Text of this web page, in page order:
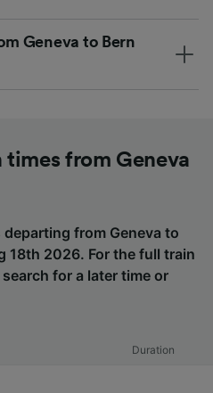
Geneva to Bern
from Geneva
from Geneva to
18th 2026. For the full train
for a later time or
Duration